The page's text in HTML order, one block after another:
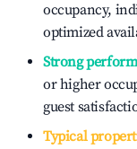
occupancy,
optimized
Strong
or higher
guest
Typical